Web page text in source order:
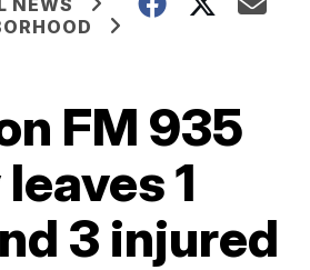
NEWS
FM 935
1
3 injured